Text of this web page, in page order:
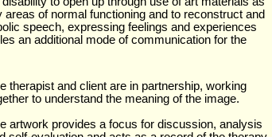
of normal functioning and to reconstruct and
speech, expressing feelings and experiences
an additional mode of communication for the
therapist and client are in partnership, working
to understand the meaning of the image.
artwork provides a focus for discussion, analysis